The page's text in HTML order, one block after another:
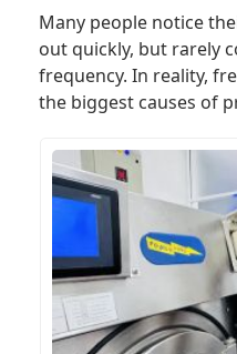
Many people notice
out quickly, but rarely
frequency. In reality,
the biggest causes of